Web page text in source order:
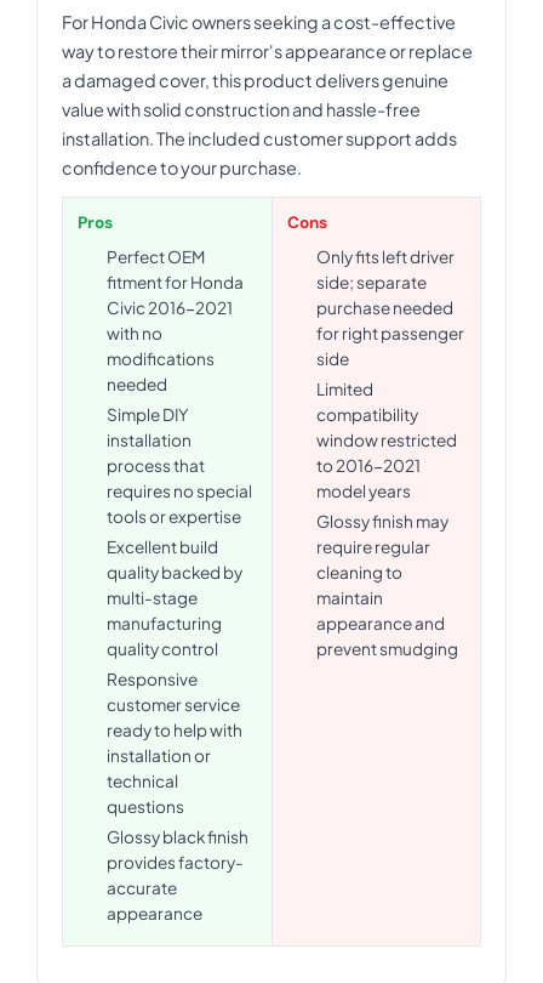
For Honda Civic owners seeking a cost-effective
way to restore their mirror's appearance or replace
a damaged cover, this product delivers genuine
value with solid construction and hassle-free
installation. The included customer support adds
confidence to your purchase.
Pros
Perfect OEM
fitment for Honda
Civic 2016-2021
with no
modifications
needed
Simple DIY
installation
process that
requires no special
tools or expertise
Excellent build
quality backed by
multi-stage
manufacturing
quality control
Responsive
customer service
ready to help with
installation or
technical
questions
Glossy black finish
provides factory-
accurate
appearance
Cons
Only fits left driver
side; separate
purchase needed
for right passenger
side
Limited
compatibility
window restricted
to 2016-2021
model years
Glossy finish may
require regular
cleaning to
maintain
appearance and
prevent smudging